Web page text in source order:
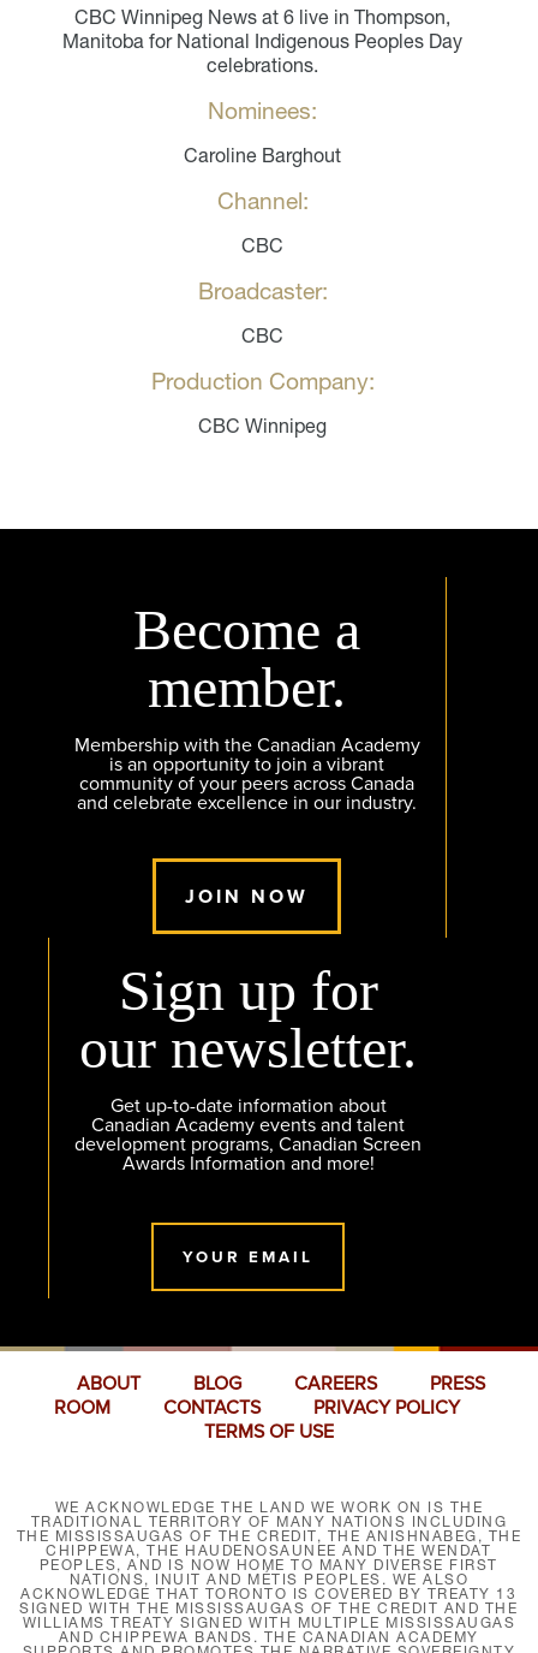
CBC Winnipeg News at 6 live in Thompson,
Manitoba for National Indigenous Peoples Day
celebrations.
Nominees:
Caroline Barghout
Channel:
CBC
Broadcaster:
CBC
Production Company:
CBC Winnipeg
Become a
member.
Membership with the Canadian Academy
is an opportunity to join a vibrant
community of your peers across Canada
and celebrate excellence in our industry.
JOIN NOW
Sign up for
our newsletter.
Get up-to-date information about
Canadian Academy events and talent
development programs, Canadian Screen
Awards Information and more!
YOUR EMAIL
ABOUT BLOG CAREERS
PRESS
ROOM
CONTACTS
PRIVACY POLICY
TERMS OF USE
WE ACKNOWLEDGE THE LAND WE WORK ON IS THE
TRADITIONAL TERRITORY OF MANY NATIONS INCLUDING
THE MISSISSAUGAS OF THE CREDIT, THE ANISHNABEG, THE
CHIPPEWA, THE HAUDENOSAUNEE AND THE WENDAT
PEOPLES, AND IS NOW HOME TO MANY DIVERSE FIRST
NATIONS, INUIT AND MÉTIS PEOPLES. WE ALSO
ACKNOWLEDGE THAT TORONTO IS COVERED BY TREATY 13
SIGNED WITH THE MISSISSAUGAS OF THE CREDIT AND THE
WILLIAMS TREATY SIGNED WITH MULTIPLE MISSISSAUGAS
AND CHIPPEWA BANDS. THE CANADIAN ACADEMY